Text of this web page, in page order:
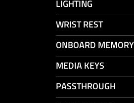
LIGHTING
WRIST REST
ONBOARD MEMORY
MEDIA KEYS
PASSTHROUGH